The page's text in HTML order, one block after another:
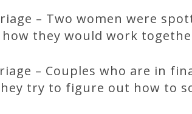
– Two women were
they would work
– Couples who are in
try to figure out how to